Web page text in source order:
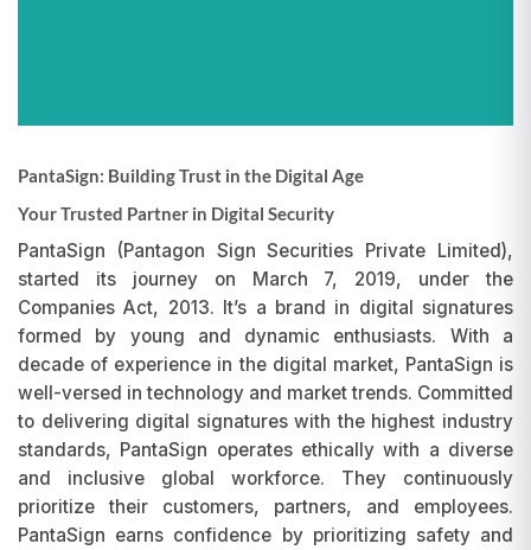
PantaSign: Building Trust in the Digital Age
Your Trusted Partner in Digital Security
PantaSign (Pantagon Sign Securities Private Limited),
started its journey on March 7, 2019, under the
Companies Act, 2013. It’s a brand in digital signatures
formed by young and dynamic enthusiasts. With a
decade of experience in the digital market, PantaSign is
well-versed in technology and market trends. Committed
to delivering digital signatures with the highest industry
standards, PantaSign operates ethically with a diverse
and inclusive global workforce. They continuously
prioritize their customers, partners, and employees.
PantaSign earns confidence by prioritizing safety and